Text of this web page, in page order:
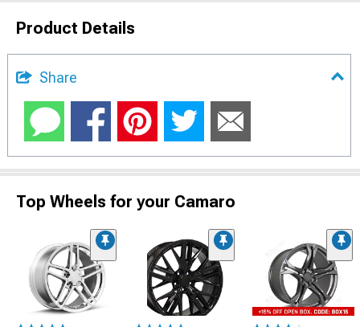
Product Details
Share
Top Wheels for your Camaro